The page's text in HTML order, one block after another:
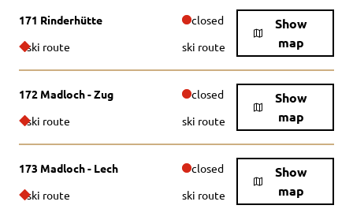
171 Rinderhütte closed
Show
map
ski route ski route
172 Madloch - Zug closed
Show
map
ski route ski route
173 Madloch - Lech closed
Show
map
ski route ski route